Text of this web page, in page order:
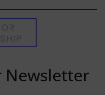
Newsletter